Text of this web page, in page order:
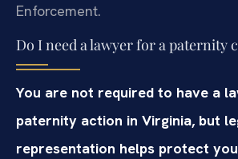
Enforcement.
Do I need a lawyer for a paternity
You are not required to have a
paternity action in Virginia, but
representation helps protect